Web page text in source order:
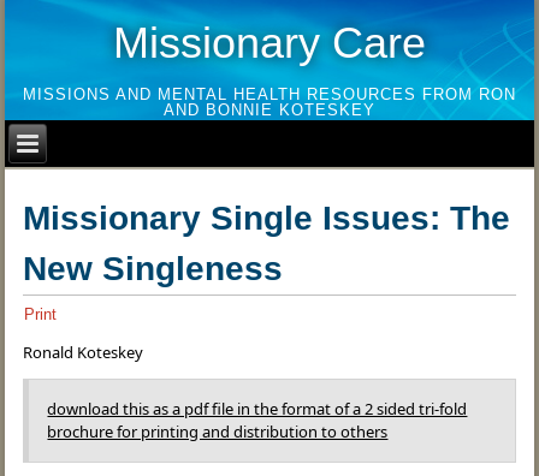
Missionary Care
MISSIONS AND MENTAL HEALTH RESOURCES FROM RON
AND BONNIE KOTESKEY
Missionary Single Issues: The
New Singleness
Print
Ronald Koteskey
download this as a pdf file in the format of a 2 sided tri-fold
brochure for printing and distribution to others